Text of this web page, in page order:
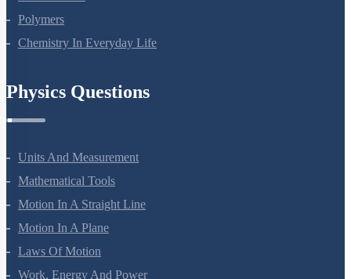
Biomolecules
Polymers
Units And Measurement
Mathematical Tools
Motion In A Straight Line
Motion In A Plane
Laws Of Motion